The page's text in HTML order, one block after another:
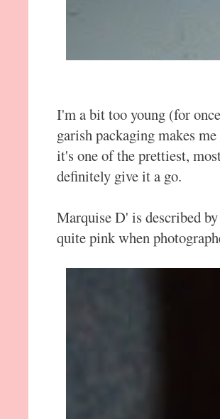
I'm a bit too young (for
garish packaging makes
it's one of the prettiest,
definitely give it a go.
Marquise D' is described
quite pink when